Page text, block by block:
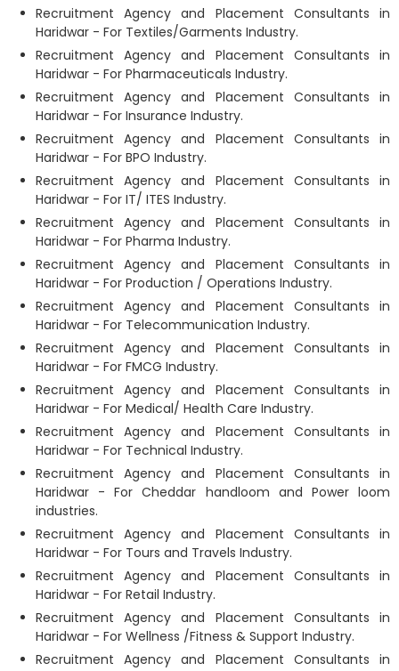
Recruitment Agency and Placement Consultants in
Haridwar - For Textiles/Garments Industry.
Recruitment Agency and Placement Consultants in
Haridwar - For Pharmaceuticals Industry.
Recruitment Agency and Placement Consultants in
Haridwar - For Insurance Industry.
Recruitment Agency and Placement Consultants in
Haridwar - For BPO Industry.
Recruitment Agency and Placement Consultants in
Haridwar - For IT/ ITES Industry.
Recruitment Agency and Placement Consultants in
Haridwar - For Pharma Industry.
Recruitment Agency and Placement Consultants in
Haridwar - For Production / Operations Industry.
Recruitment Agency and Placement Consultants in
Haridwar - For Telecommunication Industry.
Recruitment Agency and Placement Consultants in
Haridwar - For FMCG Industry.
Recruitment Agency and Placement Consultants in
Haridwar - For Medical/ Health Care Industry.
Recruitment Agency and Placement Consultants in
Haridwar - For Technical Industry.
Recruitment Agency and Placement Consultants in
Haridwar - For Cheddar handloom and Power loom
industries.
Recruitment Agency and Placement Consultants in
Haridwar - For Tours and Travels Industry.
Recruitment Agency and Placement Consultants in
Haridwar - For Retail Industry.
Recruitment Agency and Placement Consultants in
Haridwar - For Wellness /Fitness & Support Industry.
Recruitment Agency and Placement Consultants in